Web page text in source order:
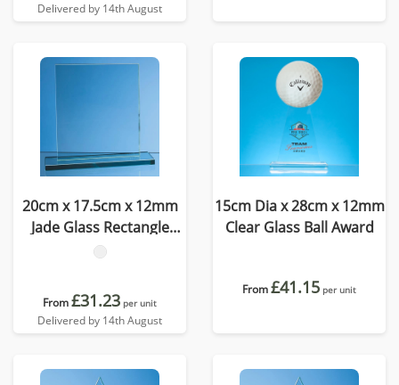
Delivered by 14th August
20cm x 17.5cm x 12mm
Jade Glass Rectangle
Award
From£31.23 per unit
Delivered by 14th August
15cm Dia x 28cm x 12mm
Clear Glass Ball Award
From£41.15 per unit